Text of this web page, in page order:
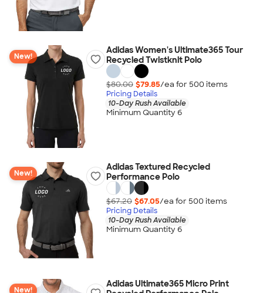
New!
Adidas Women's Ultimate365 Tour
Recycled Twistknit Polo
$80.00 $79.85/ea for 500 items
Pricing Details
10-Day Rush Available
Minimum Quantity 6
New!
Adidas Textured Recycled
Performance Polo
$67.20 $67.05/ea for 500 items
Pricing Details
10-Day Rush Available
Minimum Quantity 6
New!
Adidas Ultimate365 Micro Print